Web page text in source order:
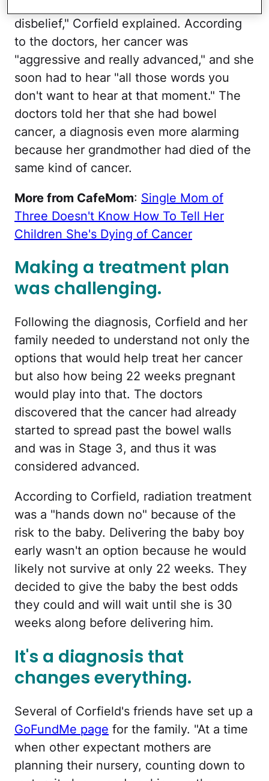
disbelief," Corfield explained. According
to the doctors, her cancer was
"aggressive and really advanced," and she
soon had to hear "all those words you
don't want to hear at that moment." The
doctors told her that she had bowel
cancer, a diagnosis even more alarming
because her grandmother had died of the
same kind of cancer.
More from CafeMom: Single Mom of
Three Doesn't Know How To Tell Her
Children She's Dying of Cancer
Making a treatment plan
was challenging.
Following the diagnosis, Corfield and her
family needed to understand not only the
options that would help treat her cancer
but also how being 22 weeks pregnant
would play into that. The doctors
discovered that the cancer had already
started to spread past the bowel walls
and was in Stage 3, and thus it was
considered advanced.
According to Corfield, radiation treatment
was a "hands down no" because of the
risk to the baby. Delivering the baby boy
early wasn't an option because he would
likely not survive at only 22 weeks. They
decided to give the baby the best odds
they could and will wait until she is 30
weeks along before delivering him.
It's a diagnosis that
changes everything.
Several of Corfield's friends have set up a
GoFundMe page for the family. "At a time
when other expectant mothers are
planning their nursery, counting down to